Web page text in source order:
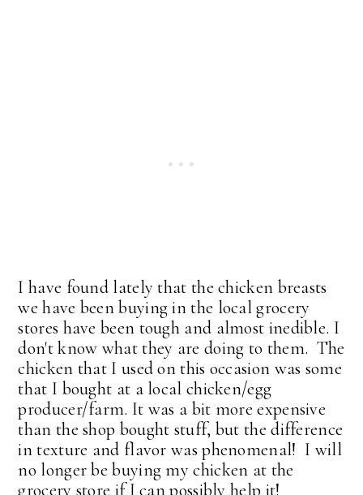
I have found lately that the chicken breasts
we have been buying in the local grocery
stores have been tough and almost inedible. I
don't know what they are doing to them. The
chicken that I used on this occasion was some
that I bought at a local chicken/egg
producer/farm. It was a bit more expensive
than the shop bought stuff, but the difference
in texture and flavor was phenomenal! I will
no longer be buying my chicken at the
grocery store if I can possibly help it!